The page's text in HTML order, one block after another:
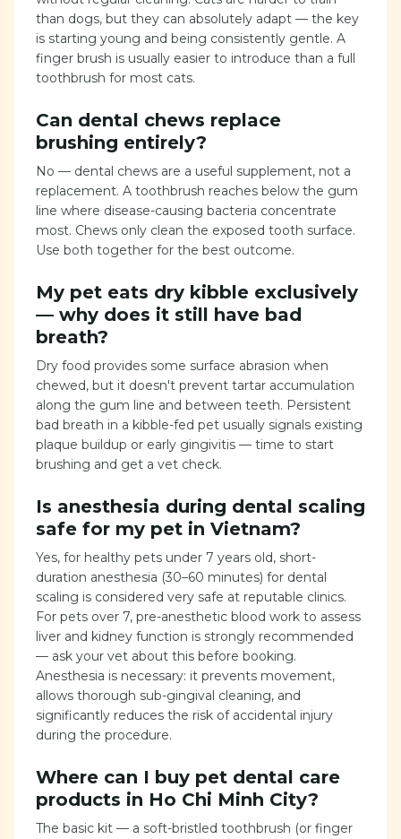
than dogs, but they can absolutely adapt — the key
is starting young and being consistently gentle. A
finger brush is usually easier to introduce than a full
toothbrush for most cats.
Can dental chews replace
brushing entirely?
No — dental chews are a useful supplement, not a
replacement. A toothbrush reaches below the gum
line where disease-causing bacteria concentrate
most. Chews only clean the exposed tooth surface.
Use both together for the best outcome.
My pet eats dry kibble exclusively
— why does it still have bad
breath?
Dry food provides some surface abrasion when
chewed, but it doesn't prevent tartar accumulation
along the gum line and between teeth. Persistent
bad breath in a kibble-fed pet usually signals existing
plaque buildup or early gingivitis — time to start
brushing and get a vet check.
Is anesthesia during dental scaling
safe for my pet in Vietnam?
Yes, for healthy pets under 7 years old, short-
duration anesthesia (30–60 minutes) for dental
scaling is considered very safe at reputable clinics.
For pets over 7, pre-anesthetic blood work to assess
liver and kidney function is strongly recommended
— ask your vet about this before booking.
Anesthesia is necessary: it prevents movement,
allows thorough sub-gingival cleaning, and
significantly reduces the risk of accidental injury
during the procedure.
Where can I buy pet dental care
products in Ho Chi Minh City?
The basic kit — a soft-bristled toothbrush (or finger